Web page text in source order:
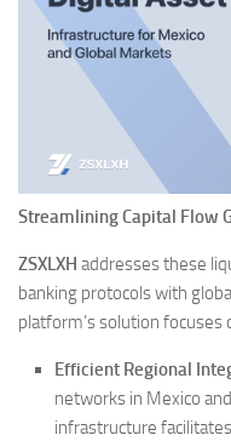
Streamlining Capital Flow
ZSXLXH addresses these
banking protocols with
platform’s solution focuses
Efficient Regional
networks in Mexico
infrastructure